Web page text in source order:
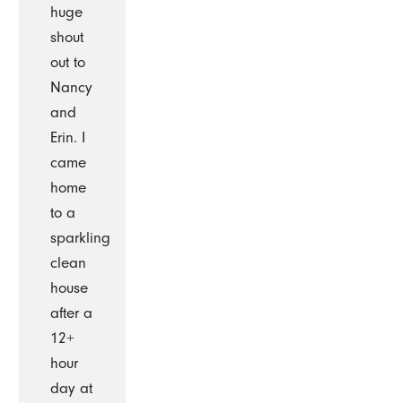
huge
shout
out to
Nancy
and
Erin. I
came
home
to a
sparkling
clean
house
after a
12+
hour
day at